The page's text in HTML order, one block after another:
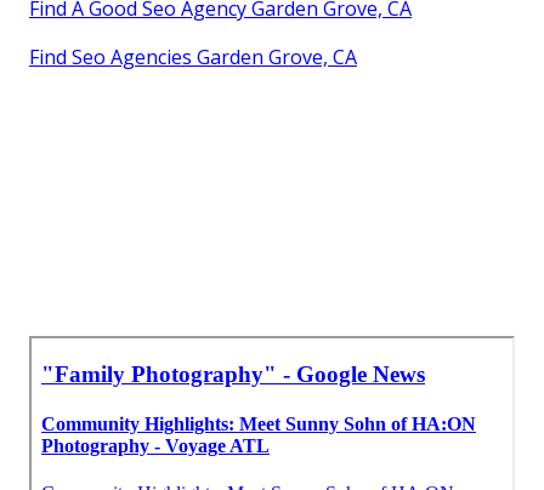
Find A Good Seo Agency Garden Grove, CA
Find Seo Agencies Garden Grove, CA